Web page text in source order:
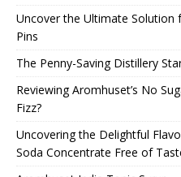
Uncover the Ultimate
Pins
The Penny-Saving Distillery
Reviewing Aromhuset’s No
Fizz?
Uncovering the Delightful
Soda Concentrate Free of